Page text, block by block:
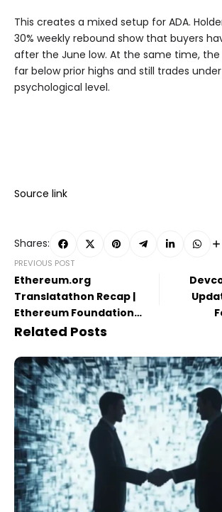
This creates a mixed setup for ADA.
30% weekly rebound show that buyers
after the June low. At the same time,
far below prior highs and still trades
psychological level.
Source link
Shares:
PREVIOUS POST
Ethereum.org
Translatathon Recap |
Ethereum Foundation
Blog
Related Posts